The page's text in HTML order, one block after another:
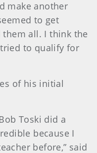
make another
to get
them all. I think the
tried to qualify for
of his initial
Toski did a
because I
before,” said